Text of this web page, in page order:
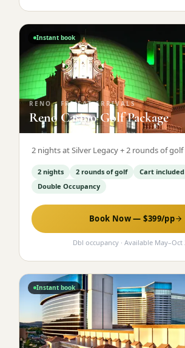
Instant book
RENO· FRI/SAT ARRIVALS
Reno Casino Golf Package
2 nights at Silver Legacy + 2 rounds of
2 nights 2 rounds of golf
Cart included
Double Occupancy
Book Now — $399/pp
Dbl occupancy · Available May–Oct
Instant book